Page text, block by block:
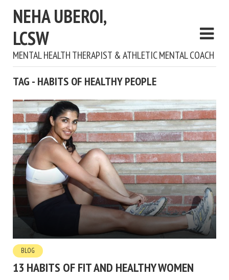
NEHA UBEROI,
LCSW
MENTAL HEALTH THERAPIST & ATHLETIC MENTAL COACH
TAG - HABITS OF HEALTHY PEOPLE
BLOG
13 HABITS OF FIT AND HEALTHY WOMEN